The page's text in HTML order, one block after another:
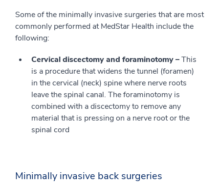
Some of the minimally invasive surgeries that are most
commonly performed at MedStar Health include the
following:
Cervical discectomy and foraminotomy –This
is a procedure that widens the tunnel (foramen)
in the cervical (neck) spine where nerve roots
leave the spinal canal. The foraminotomy is
combined with a discectomy to remove any
material that is pressing on a nerve root or the
spinal cord
Minimally invasive back surgeries